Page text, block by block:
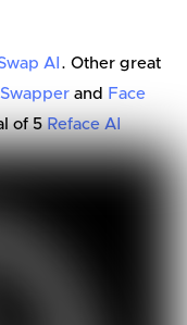
AI . Other great
and
Face
of5 Reface AI